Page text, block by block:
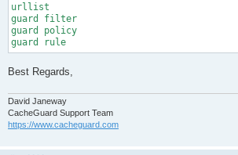
urllist
guard filter
guard policy
Best Regards,
David Janeway
CacheGuard Support Team
https://www.cacheguard.com